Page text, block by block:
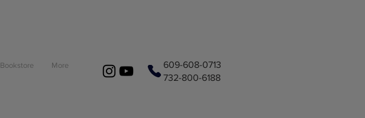
Bookstore More
609-608-0713
732-800-6188